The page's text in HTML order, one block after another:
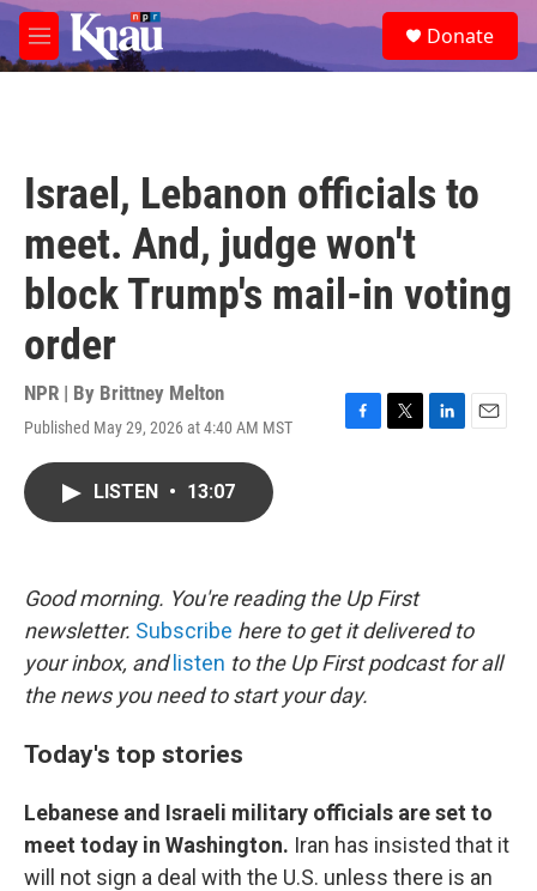
Skip to main content
M
e
e
a
Donate
Israel, Lebanon officials to
meet. And, judge won't
block Trump's mail-in voting
order
NPR | By Brittney Melton
Published May 29, 2026 at 4:40 AM MST
F
k
T
L
E
LISTEN • 13:07
Good morning. You're reading the Up First
newsletter. Subscribe here to get it delivered to
your inbox, and listen to the Up First podcast for all
the news you need to start your day.
Today's top stories
Lebanese and Israeli military officials are set to
meet today in Washington. Iran has insisted that it
will not sign a deal with the U.S. unless there is an